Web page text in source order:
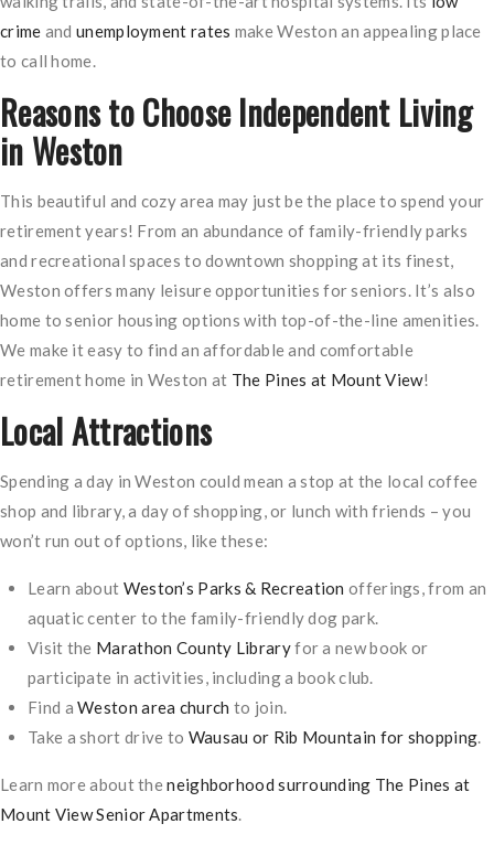
crime and unemployment rates make Weston an appealing place
to call home.
Reasons to Choose Independent Living
in Weston
This beautiful and cozy area may just be the place to spend your
retirement years! From an abundance of family-friendly parks
and recreational spaces to downtown shopping at its finest,
Weston offers many leisure opportunities for seniors. It’s also
home to senior housing options with top-of-the-line amenities.
We make it easy to find an affordable and comfortable
retirement home in Weston at The Pines at Mount View!
Local Attractions
Spending a day in Weston could mean a stop at the local coffee
shop and library, a day of shopping, or lunch with friends – you
won’t run out of options, like these:
Learn about Weston’s Parks & Recreation offerings, from an
aquatic center to the family-friendly dog park.
Visit the Marathon County Libraryfor a new book or
participate in activities, including a book club.
Find aWeston area church to join.
Take a short drive to Wausau or Rib Mountain for shopping.
Learn more about theneighborhood surrounding The Pines at
Mount View Senior Apartments.